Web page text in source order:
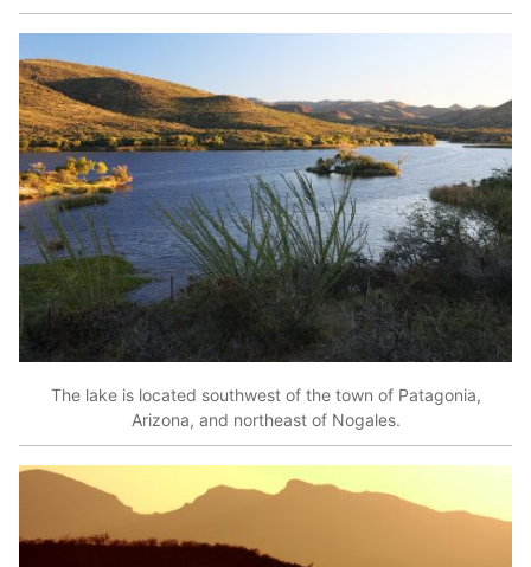
The lake is located southwest of the town of Patagonia,
Arizona, and northeast of Nogales.